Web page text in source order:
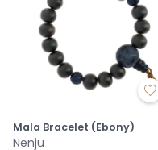
Mala Bracelet (Ebony)
Nenju